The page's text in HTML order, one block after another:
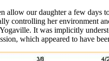
allow our daughter a few days
controlling her environment
It was implicitly
which appeared to have